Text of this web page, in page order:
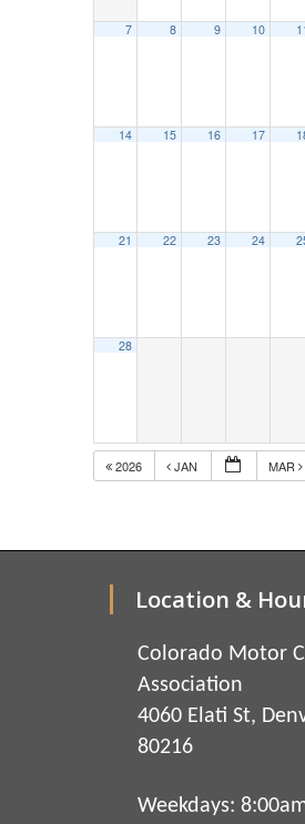
7 8 9 10
14 15 16 17
21 22 23 24
28
2026 JAN MAR
Location &
Colorado Motor
Association
4060 Elati St,
80216
Weekdays: